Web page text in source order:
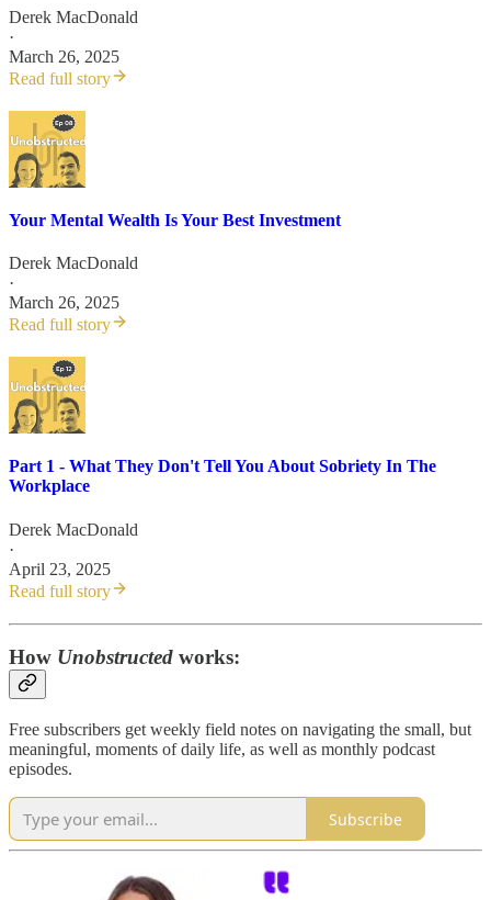
Derek MacDonald
·
March 26, 2025
Read full story
Your Mental Wealth Is Your Best Investment
Derek MacDonald
·
March 26, 2025
Read full story
Part 1 - What They Don't Tell You About Sobriety In The
Workplace
Derek MacDonald
·
April 23, 2025
Read full story
How Unobstructed works:
Free subscribers get weekly field notes on navigating the small, but
meaningful, moments of daily life, as well as monthly podcast
episodes.
Subscribe